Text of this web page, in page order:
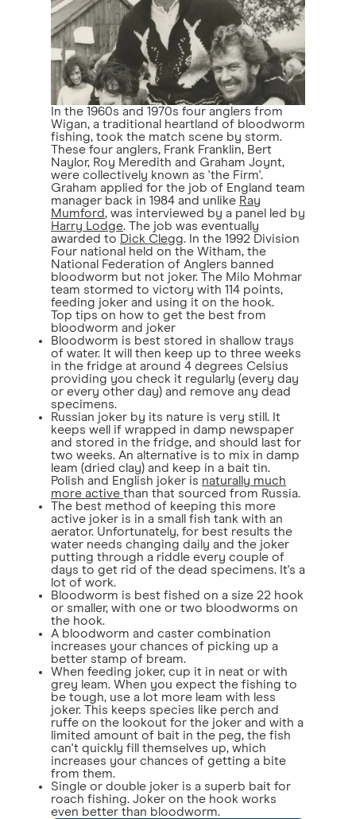
In the 1960s and 1970s four anglers from
Wigan, a traditional heartland of bloodworm
fishing, took the match scene by storm.
These four anglers, Frank Franklin, Bert
Naylor, Roy Meredith and Graham Joynt,
were collectively known as 'the Firm'.
Graham applied for the job of England team
manager back in 1984 and unlike Ray
Mumford, was interviewed by a panel led by
Harry Lodge. The job was eventually
awarded to Dick Clegg. In the 1992 Division
Four national held on the Witham, the
National Federation of Anglers banned
bloodworm but not joker. The Milo Mohmar
team stormed to victory with 114 points,
feeding joker and using it on the hook.
Top tips on how to get the best from
bloodworm and joker
Bloodworm is best stored in shallow trays
of water. It will then keep up to three weeks
in the fridge at around 4 degrees Celsius
providing you check it regularly (every day
or every other day) and remove any dead
specimens.
Russian joker by its nature is very still. It
keeps well if wrapped in damp newspaper
and stored in the fridge, and should last for
two weeks. An alternative is to mix in damp
leam (dried clay) and keep in a bait tin.
Polish and English joker is naturally much
more active than that sourced from Russia.
The best method of keeping this more
active joker is in a small fish tank with an
aerator. Unfortunately, for best results the
water needs changing daily and the joker
putting through a riddle every couple of
days to get rid of the dead specimens. It's a
lot of work.
Bloodworm is best fished on a size 22 hook
or smaller, with one or two bloodworms on
the hook.
A bloodworm and caster combination
increases your chances of picking up a
better stamp of bream.
When feeding joker, cup it in neat or with
grey leam. When you expect the fishing to
be tough, use a lot more leam with less
joker. This keeps species like perch and
ruffe on the lookout for the joker and with a
limited amount of bait in the peg, the fish
can't quickly fill themselves up, which
increases your chances of getting a bite
from them.
Single or double joker is a superb bait for
roach fishing. Joker on the hook works
even better than bloodworm.